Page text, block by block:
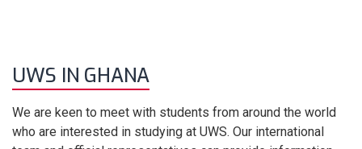
UWS IN GHANA
We are keen to meet with students from around the world
who are interested in studying at UWS. Our international